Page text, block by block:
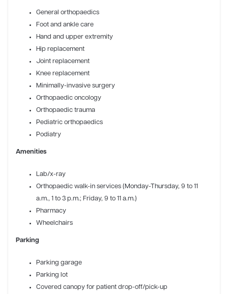
General orthopaedics
Foot and ankle care
Hand and upper extremity
Hip replacement
Joint replacement
Knee replacement
Minimally-invasive surgery
Orthopaedic oncology
Orthopaedic trauma
Pediatric orthopaedics
Podiatry
Amenities
Lab/x-ray
Orthopaedic walk-in services (Monday-Thursday, 9 to 11
a.m., 1 to 3 p.m.; Friday, 9 to 11 a.m.)
Pharmacy
Wheelchairs
Parking
Parking garage
Parking lot
Covered canopy for patient drop-off/pick-up